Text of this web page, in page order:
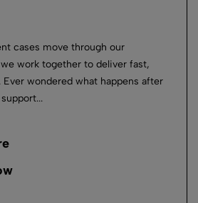
cases move through our
work together to deliver fast,
wondered what happens after